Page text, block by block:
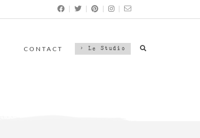
| | | |
CONTACT > Le Studio